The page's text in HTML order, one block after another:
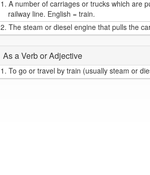
1. A number of carriages or trucks which are
railway line. English = train.
2. The steam or diesel engine that pulls the
As a Verb or Adjective
1. To go or travel by train (usually steam or